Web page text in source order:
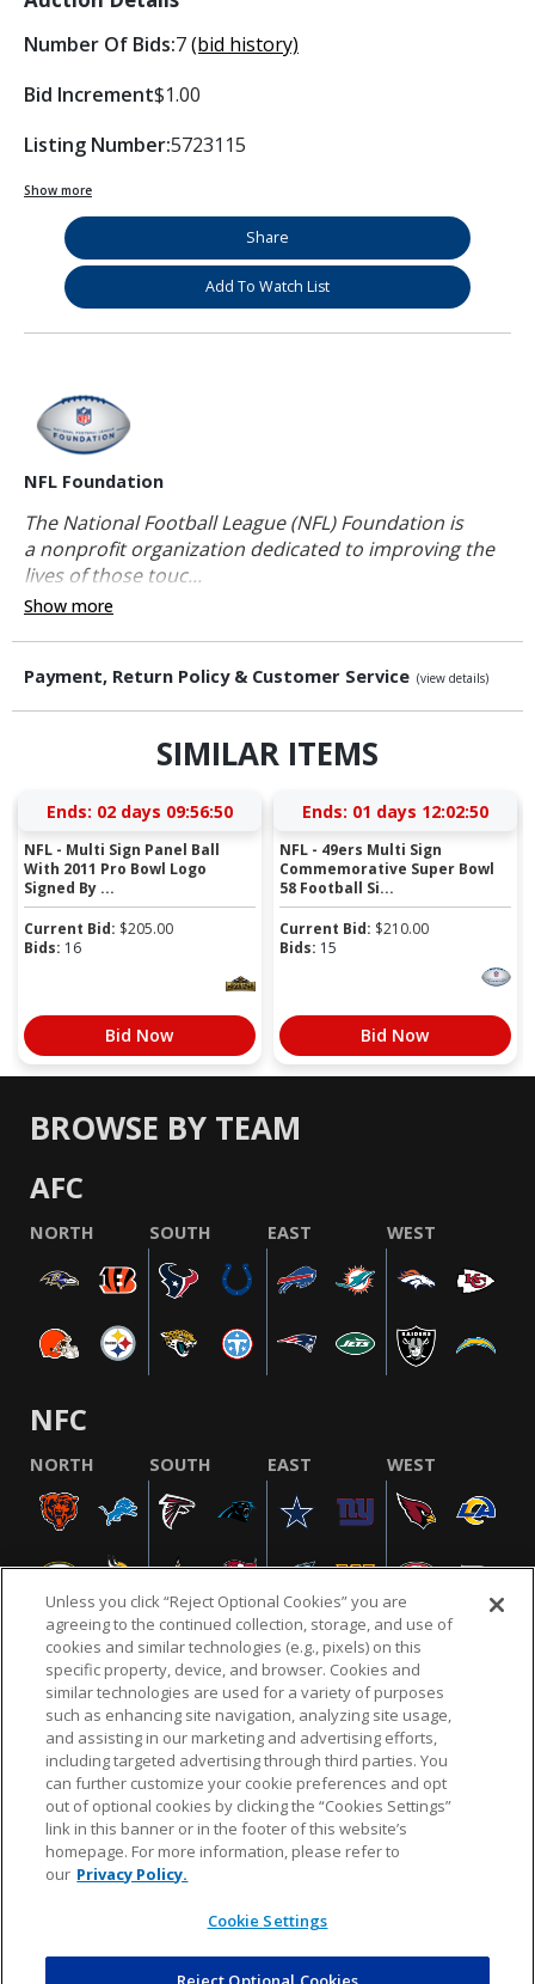
Number Of Bids:7(bid history)
Bid Increment$1.00
Listing Number:5723115
Show more
Share
Add To Watch List
NFL Foundation
The National Football League (NFL) Foundation is
a nonprofit organization dedicated to improving the
lives of those touc...
Show more
Payment, Return Policy & Customer Service (view details)
SIMILAR ITEMS
Ends: 02 days 09:56:49
NFL - Multi Sign Panel Ball
With 2011 Pro Bowl Logo
Signed By ...
Current Bid: $205.00
Bids: 16
Bid Now
Ends: 01 days 12:02:49
NFL - 49ers Multi Sign
Commemorative Super Bowl
58 Football Si...
Current Bid: $210.00
Bids: 15
Bid Now
BROWSE BY TEAM
AFC
NORTH SOUTH EAST WEST
NFC
NORTH SOUTH EAST WEST
NFL.COM FAQ PRIVACY POLICY TERMS & CONDITIONS
CUSTOMER SERVICE YOUR PRIVACY CHOICES COOKIE SETTINGS
AD CHOICES
© 2026 NFL Enterprises LLC. NFL and the NFL shield
design are registered trademarks of the National
Unless you click “Reject Optional Cookies” you are
agreeing to the continued collection, storage, and use of
cookies and similar technologies (e.g., pixels) on this
specific property, device, and browser. Cookies and
similar technologies are used for a variety of purposes
such as enhancing site navigation, analyzing site usage,
and assisting in our marketing and advertising efforts,
including targeted advertising through third parties. You
can further customize your cookie preferences and opt
out of optional cookies by clicking the “Cookies Settings”
link in this banner or in the footer of this website’s
homepage. For more information, please refer to
our Privacy Policy.
Cookie Settings